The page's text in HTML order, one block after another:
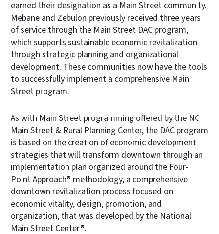
earned their designation as a Main Street community.
Mebane and Zebulon previously received three years
of service through the Main Street DAC program,
which supports sustainable economic revitalization
through strategic planning and organizational
development. These communities now have the tools
to successfully implement a comprehensive Main
Street program.
As with Main Street programming offered by the NC
Main Street & Rural Planning Center, the DAC program
is based on the creation of economic development
strategies that will transform downtown through an
implementation plan organized around the Four-
Point Approach® methodology, a comprehensive
downtown revitalization process focused on
economic vitality, design, promotion, and
organization, that was developed by the National
Main Street Center®.